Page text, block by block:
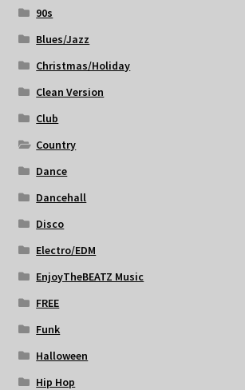
90s
Blues/Jazz
Christmas/Holiday
Clean Version
Club
Country
Dance
Dancehall
Disco
Electro/EDM
EnjoyTheBEATZ Music
FREE
Funk
Halloween
Hip Hop